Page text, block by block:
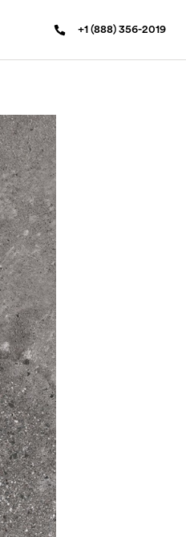
+1 (888) 356-2019